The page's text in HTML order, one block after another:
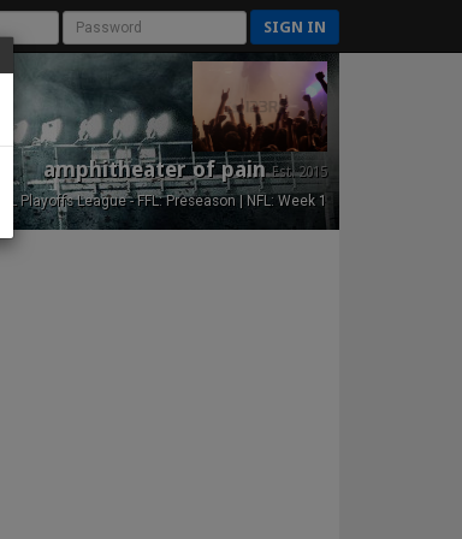
SIGN IN
amphitheater of painEst. 2015
NFL Playoffs League - FFL: Preseason | NFL: Week 1